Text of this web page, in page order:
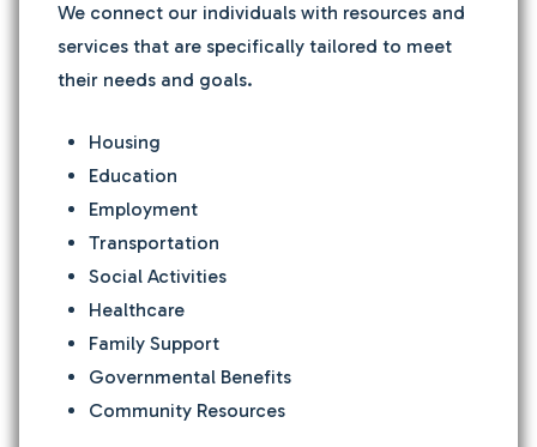
We connect our individuals with resources and
services that are specifically tailored to meet
their needs and goals.
Housing
Education
Employment
Transportation
Social Activities
Healthcare
Family Support
Governmental Benefits
Community Resources